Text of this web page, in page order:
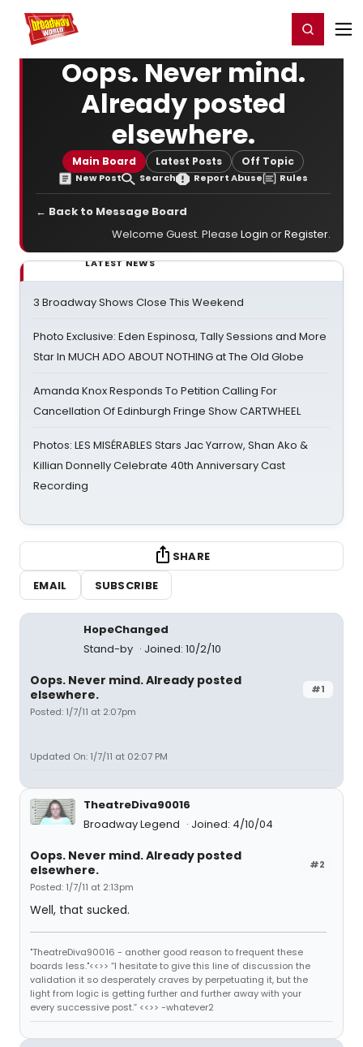
Home For You Register/Login
Oops. Never mind.
Already posted
elsewhere.
Main Board Latest Posts Off Topic
New Post Search Report Abuse Rules
← Back to Message Board
Welcome Guest. Please Login orRegister.
LATEST NEWS
3 Broadway Shows Close This Weekend
Photo Exclusive: Eden Espinosa, Tally Sessions and More
Star In MUCH ADO ABOUT NOTHING at The Old Globe
Amanda Knox Responds To Petition Calling For
Cancellation Of Edinburgh Fringe Show CARTWHEEL
Photos: LES MISÉRABLES Stars Jac Yarrow, Shan Ako &
Killian Donnelly Celebrate 40th Anniversary Cast
Recording
SHARE
EMAIL
SUBSCRIBE
HopeChanged
Stand-by
Joined: 10/2/10
#1
Oops. Never mind. Already posted
elsewhere.
Posted: 1/7/11 at 2:07pm
Updated On: 1/7/11 at 02:07 PM
TheatreDiva90016
Broadway Legend
Joined: 4/10/04
#2
Oops. Never mind. Already posted
elsewhere.
Posted: 1/7/11 at 2:13pm
Well, that sucked.
"TheatreDiva90016 - another good reason to frequent these
boards less."<<>> “I hesitate to give this line of discussion the
validation it so desperately craves by perpetuating it, but the
light from logic is getting further and further away with your
every successive post.” <<>> -whatever2